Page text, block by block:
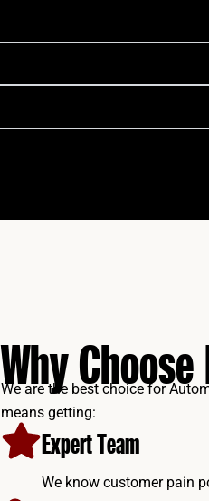
Why
We are the best choice for
means getting:
Expert Team
We know customer pain